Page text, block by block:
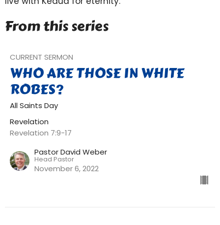
From this series
CURRENT SERMON
WHO ARE THOSE IN WHITE
ROBES?
All Saints Day
Revelation
Revelation 7:9-17
Pastor David Weber
Head Pastor
November 6, 2022